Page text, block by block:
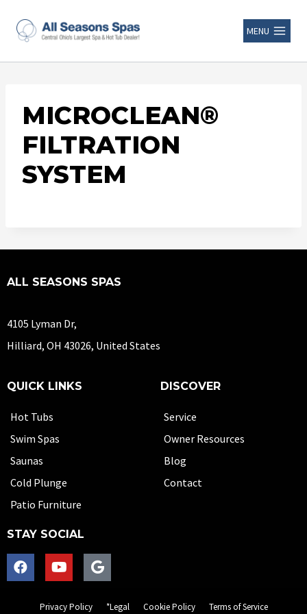
MENU
MICROCLEAN®
FILTRATION
SYSTEM
ALL SEASONS SPAS
4105 Lyman Dr,
Hilliard, OH 43026, United States
QUICK LINKS
Hot Tubs
Swim Spas
Saunas
Cold Plunge
Patio Furniture
DISCOVER
Service
Owner Resources
Blog
Contact
STAY SOCIAL
Privacy Policy *Legal Cookie Policy Terms of Service